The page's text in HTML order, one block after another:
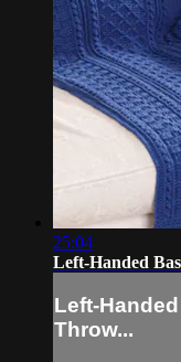
25:04
Left-Handed
Left-
Throw...